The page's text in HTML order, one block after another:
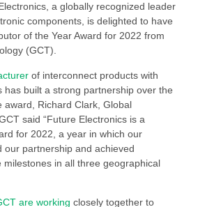
a globally recognized leader
components, is delighted to have
of the Year Award for 2022 from
(GCT).
of interconnect products with
has built a strong partnership over the
award, Richard Clark, Global
said “Future Electronics is a
for 2022, a year in which our
our partnership and achieved
milestones in all three geographical
are working closely together to